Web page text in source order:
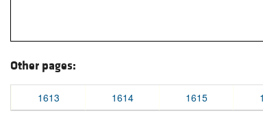
Other pages:
1613 1614 1615